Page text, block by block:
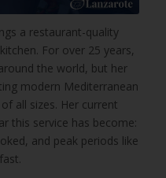
a restaurant-quality
For over 25 years,
the world, but her
modern Mediterranean
all sizes. Her current
this service has become:
and peak periods like